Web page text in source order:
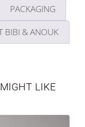
PACKAGING
BIBI & ANOUK
LIKE